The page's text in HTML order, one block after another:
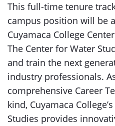
This full-time tenure
campus position will be
Cuyamaca College
The Center for Water
and train the next
industry professionals.
comprehensive Career
kind, Cuyamaca
Studies provides